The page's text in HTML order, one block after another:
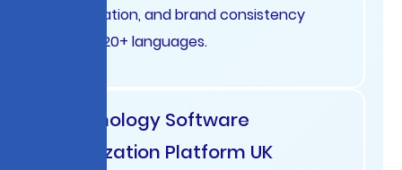
optimization, and brand consistency
across 20+ languages.
Technology Software
Localization Platform UK